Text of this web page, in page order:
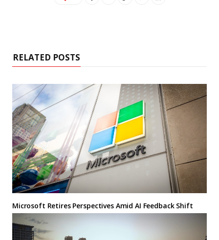
RELATED POSTS
Microsoft Retires Perspectives Amid AI Feedback Shift